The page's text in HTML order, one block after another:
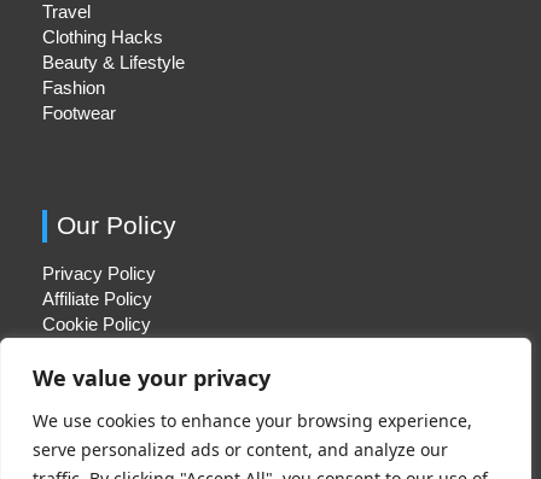
We value your privacy
We use cookies to enhance your browsing experience,
serve personalized ads or content, and analyze our
Travel
Clothing Hacks
Beauty & Lifestyle
Fashion
Footwear
Our Policy
Privacy Policy
Affiliate Policy
Cookie Policy
Quick Links